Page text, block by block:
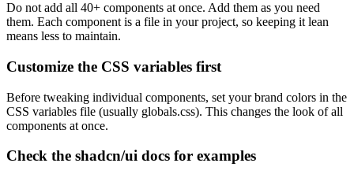
Do not add all 40+ components at once. Add them as you need
them. Each component is a file in your project, so keeping it lean
means less to maintain.
Customize the CSS variables first
Before tweaking individual components, set your brand colors in the
CSS variables file (usually globals.css). This changes the look of all
components at once.
Check the shadcn/ui docs for examples